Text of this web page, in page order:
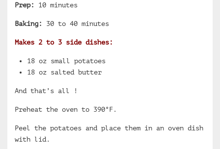
Prep: 10 minutes
Baking: 30 to 40 minutes
Makes 2 to 3 side dishes:
18 oz small potatoes
18 oz salted butter
And that’s all !
Preheat the oven to 390°F.
Peel the potatoes and place them in an oven dish
with lid.